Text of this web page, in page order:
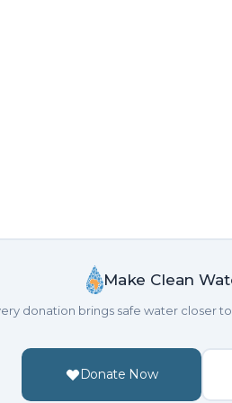
Make Clean
donation brings safe water closer
Donate Now